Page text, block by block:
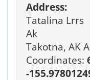
Address:
Tatalina Lrrs
Ak
Takotna, AK
Coordinates:
-